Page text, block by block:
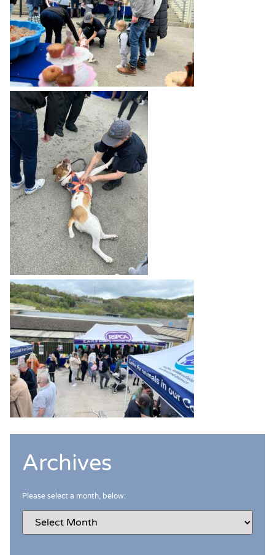
Archives
Please select a month, below: